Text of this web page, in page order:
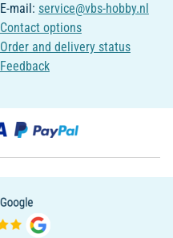
E-mail: service@vbs-hobby.nl
Contact options
Order and delivery status
Feedback